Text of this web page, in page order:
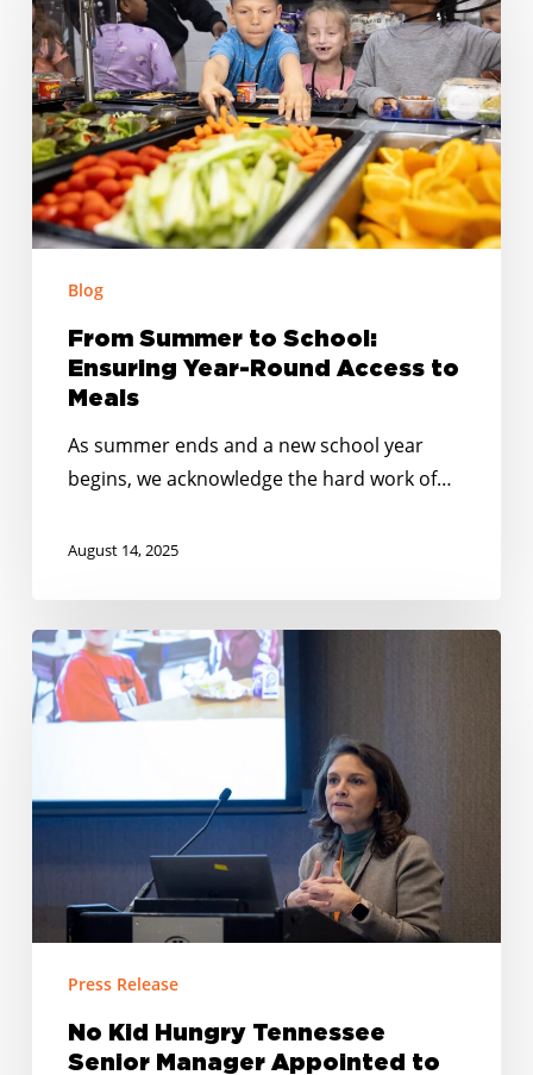
to
School:
Ensuring
Year-
Round
Access
to
Meals
Blog
From Summer to School:
Ensuring Year-Round Access to
Meals
As summer ends and a new school year
begins, we acknowledge the hard work of…
August 14, 2025
No
Kid
Hungry
Manager
Tennessee
Task
ForcePress Release
No Kid Hungry Tennessee
Senior Manager Appointed to